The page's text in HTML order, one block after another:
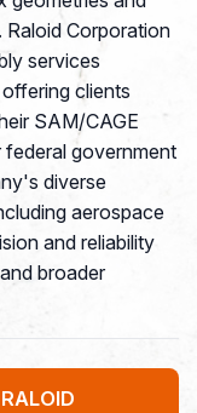
Raloid Corporation
services
clients
SAM/CAGE
government
diverse
aerospace
and reliability
broader